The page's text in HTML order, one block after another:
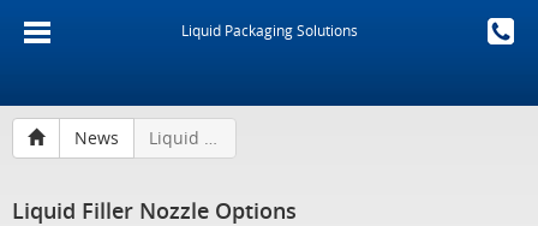
Liquid Packaging Solutions
News Liquid Filler Nozzle Options
Liquid Filler Nozzle Options